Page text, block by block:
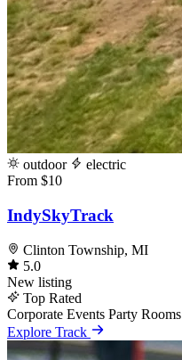
outdoor
electric
From $10
IndySkyTrack
Clinton Township, MI
5.0
New listing
Top Rated
Corporate Events Party Rooms
Explore Track